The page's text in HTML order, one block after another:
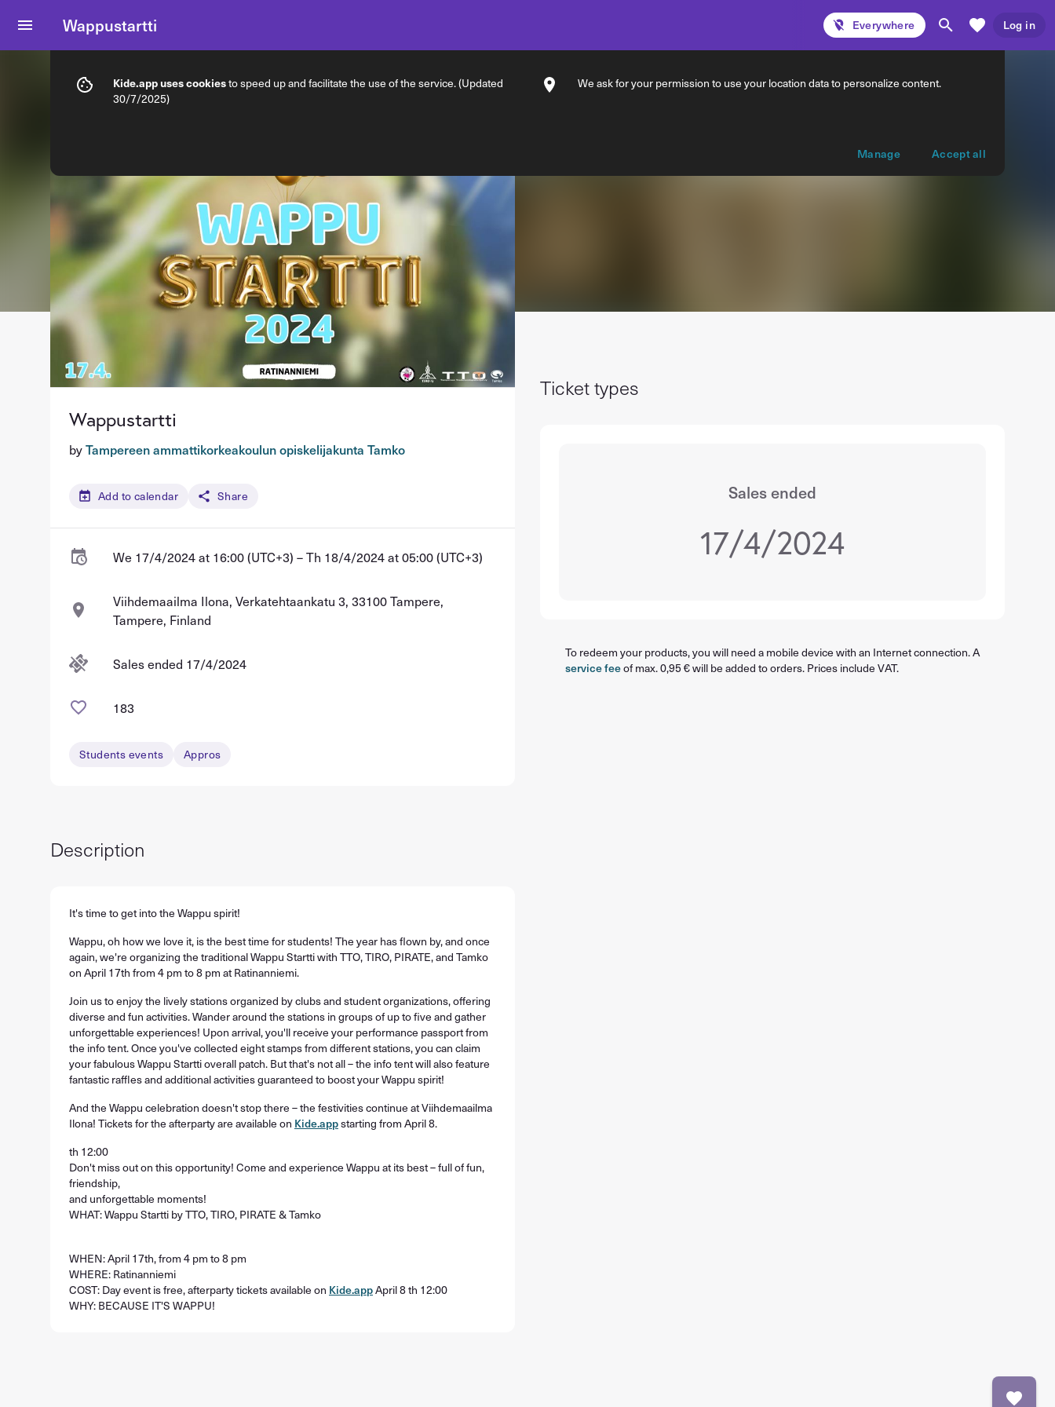
Wappustartti Everywhere Log in
Wappustartti
byTampereen ammattikorkeakoulun opiskelijakunta Tamko
Add to calendar Share
We 17/4/2024 at 16:00 (UTC+3) – Th 18/4/2024 at 05:00 (UTC+3)
Viihdemaailma Ilona, Verkatehtaankatu 3, 33100 Tampere,
Tampere, Finland
Sales ended 17/4/2024
183
Students events Appros
Description
It's time to get into the Wappu spirit!
Wappu, oh how we love it, is the best time for students! The year has flown by, and once
again, we're organizing the traditional Wappu Startti with TTO, TIRO, PIRATE, and Tamko
on April 17th from 4 pm to 8 pm at Ratinanniemi.
Join us to enjoy the lively stations organized by clubs and student organizations, offering
diverse and fun activities. Wander around the stations in groups of up to five and gather
unforgettable experiences! Upon arrival, you'll receive your performance passport from
the info tent. Once you've collected eight stamps from different stations, you can claim
your fabulous Wappu Startti overall patch. But that's not all – the info tent will also feature
fantastic raffles and additional activities guaranteed to boost your Wappu spirit!
And the Wappu celebration doesn't stop there – the festivities continue at Viihdemaailma
Ilona! Tickets for the afterparty are available on Kide.appstarting from April 8.
th 12:00
Don't miss out on this opportunity! Come and experience Wappu at its best – full of fun,
friendship,
and unforgettable moments!
WHAT: Wappu Startti by TTO, TIRO, PIRATE & Tamko
WHEN: April 17th, from 4 pm to 8 pm
WHERE: Ratinanniemi
COST: Day event is free, afterparty tickets available on Kide.appApril 8 th 12:00
WHY: BECAUSE IT'S WAPPU!
Ticket types
Sales ended
17/4/2024
To redeem your products, you will need a mobile device with an Internet connection. A
service feeof max. 0,95 € will be added to orders. Prices include VAT.
Kide.app uses cookiesto speed up and facilitate the use of the service. (Updated
30/7/2025)
We ask for your permission to use your location data to personalize content.
Manage Accept all